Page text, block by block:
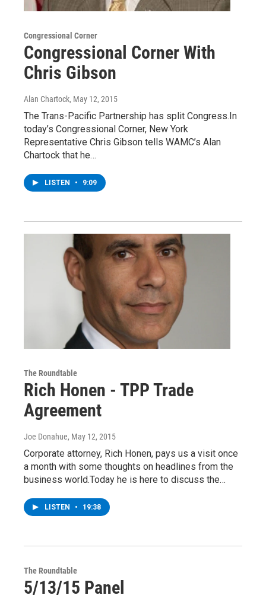
Congressional Corner
Congressional Corner With
Chris Gibson
Alan Chartock, May 12, 2015
The Trans-Pacific Partnership has split Congress.In
today’s Congressional Corner, New York
Representative Chris Gibson tells WAMC’s Alan
Chartock that he…
LISTEN • 9:09
The Roundtable
Rich Honen - TPP Trade
Agreement
Joe Donahue, May 12, 2015
Corporate attorney, Rich Honen, pays us a visit once
a month with some thoughts on headlines from the
business world.Today he is here to discuss the…
LISTEN • 19:38
The Roundtable
5/13/15 Panel